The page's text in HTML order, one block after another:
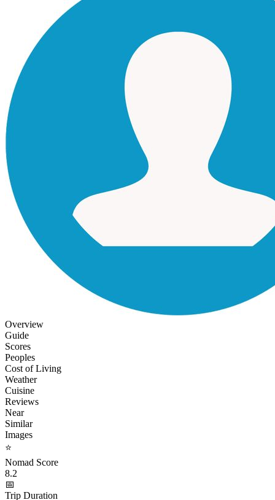
Overview
Guide
Scores
Peoples
Cost of Living
Weather
Cuisine
Reviews
Near
Similar
Images
⭐
Nomad Score
8.2
📅
Trip Duration